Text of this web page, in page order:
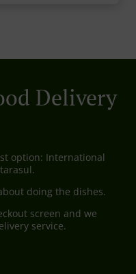
Delivery
option: International
doing the dishes.
screen and we
service.